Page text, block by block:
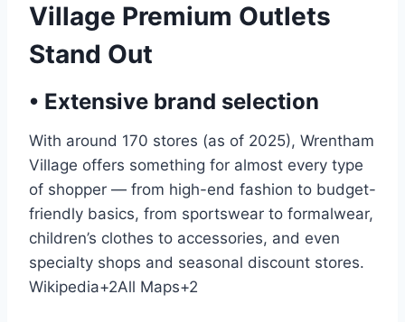
Village Premium Outlets
Stand Out
• Extensive brand selection
With around 170 stores (as of 2025), Wrentham
Village offers something for almost every type
of shopper — from high-end fashion to budget-
friendly basics, from sportswear to formalwear,
children’s clothes to accessories, and even
specialty shops and seasonal discount stores.
Wikipedia+2All Maps+2